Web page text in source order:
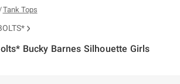
Tank Tops
Bucky Barnes Silhouette Girls